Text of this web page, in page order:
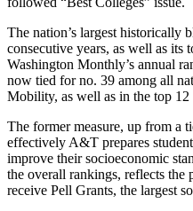
The nation’s largest
consecutive years, as well as its
Washington Monthly’s annual
now tied for no. 39 among all
Mobility, as well as in the top
The former measure, up from a
effectively A&T prepares
improve their socioeconomic
the overall rankings, reflects the
receive Pell Grants, the largest